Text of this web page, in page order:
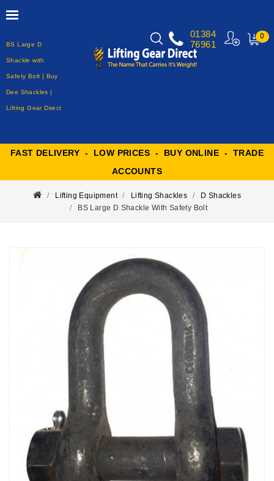
BS Large D
Shackle with
Safety Bolt | Buy
Dee Shackles |
Lifting Gear Direct
0
01384
76961
FAST DELIVERY - LOW PRICES - BUY ONLINE - TRADE
ACCOUNTS
Lifting Equipment Lifting Shackles
D Shackles
BS Large D Shackle With Safety Bolt